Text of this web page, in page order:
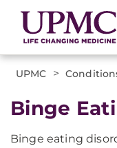
UPMC >
Binge
Binge eating